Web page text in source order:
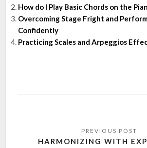
How do I Play Basic Chords on the
Overcoming Stage Fright and
Confidently
Practicing Scales and Arpeggios
navigation
HARMONIZING WITH